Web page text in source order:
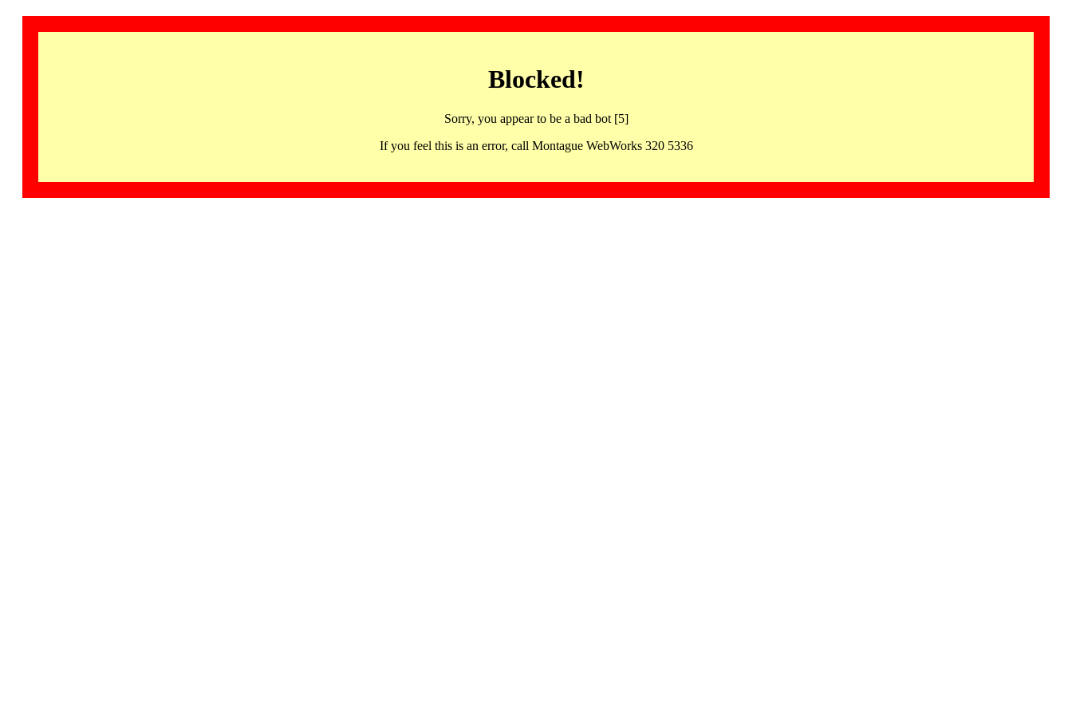
Blocked!
Sorry, you appear to be a bad bot [5]
If you feel this is an error, call Montague WebWorks 320 5336